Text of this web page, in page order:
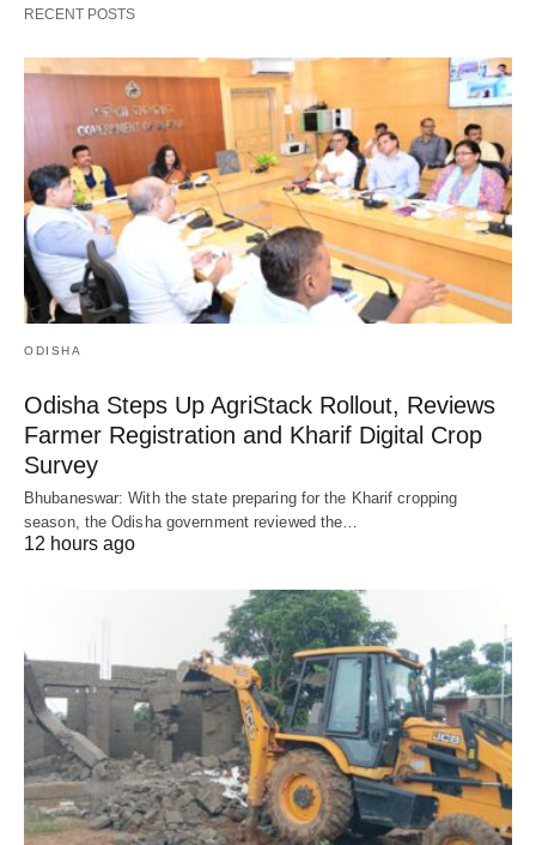
RECENT POSTS
ODISHA
Odisha Steps Up AgriStack Rollout, Reviews
Farmer Registration and Kharif Digital Crop
Survey
Bhubaneswar: With the state preparing for the Kharif cropping
season, the Odisha government reviewed the…
12 hours ago